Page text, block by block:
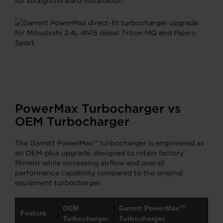
PowerMax Turbocharger vs
OEM Turbocharger
The Garrett PowerMax™ turbocharger is engineered as
an OEM-plus upgrade, designed to retain factory
fitment while increasing airflow and overall
performance capability compared to the original
equipment turbocharger.
Feature
OEM
Turbocharger
Garrett PowerMax™
Turbocharger